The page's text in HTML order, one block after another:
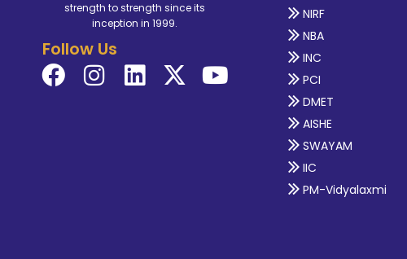
strength to strength since its
inception in 1999.
Follow Us
NIRF
NBA
INC
PCI
DMET
AISHE
SWAYAM
IIC
PM-Vidyalaxmi